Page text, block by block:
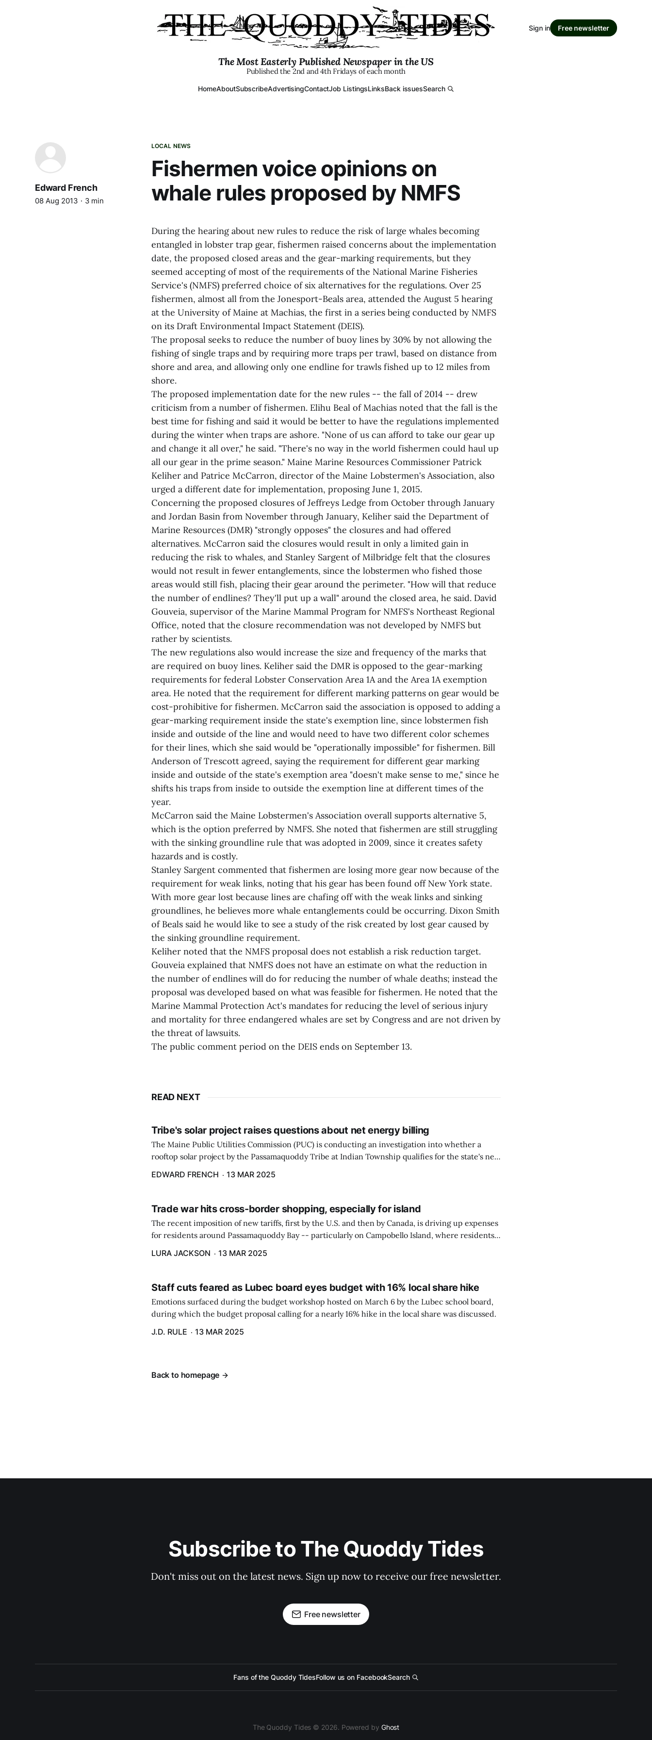
The Most Easterly Published Newspaper in the US
Published the 2nd and 4th Fridays of each month
HomeAboutSubscribeAdvertisingContactJob ListingsLinksBack issuesSearch
Sign in Free newsletter
LOCAL NEWS
Fishermen voice opinions on
whale rules proposed by NMFS
Edward French
08 Aug 2013 3 min
During the hearing about new rules to reduce the risk of large whales becoming
entangled in lobster trap gear, fishermen raised concerns about the implementation
date, the proposed closed areas and the gear-marking requirements, but they
seemed accepting of most of the requirements of the National Marine Fisheries
Service's (NMFS) preferred choice of six alternatives for the regulations. Over 25
fishermen, almost all from the Jonesport-Beals area, attended the August 5 hearing
at the University of Maine at Machias, the first in a series being conducted by NMFS
on its Draft Environmental Impact Statement (DEIS).
The proposal seeks to reduce the number of buoy lines by 30% by not allowing the
fishing of single traps and by requiring more traps per trawl, based on distance from
shore and area, and allowing only one endline for trawls fished up to 12 miles from
shore.
The proposed implementation date for the new rules -- the fall of 2014 -- drew
criticism from a number of fishermen. Elihu Beal of Machias noted that the fall is the
best time for fishing and said it would be better to have the regulations implemented
during the winter when traps are ashore. "None of us can afford to take our gear up
and change it all over," he said. "There's no way in the world fishermen could haul up
all our gear in the prime season." Maine Marine Resources Commissioner Patrick
Keliher and Patrice McCarron, director of the Maine Lobstermen's Association, also
urged a different date for implementation, proposing June 1, 2015.
Concerning the proposed closures of Jeffreys Ledge from October through January
and Jordan Basin from November through January, Keliher said the Department of
Marine Resources (DMR) "strongly opposes" the closures and had offered
alternatives. McCarron said the closures would result in only a limited gain in
reducing the risk to whales, and Stanley Sargent of Milbridge felt that the closures
would not result in fewer entanglements, since the lobstermen who fished those
areas would still fish, placing their gear around the perimeter. "How will that reduce
the number of endlines? They'll put up a wall" around the closed area, he said. David
Gouveia, supervisor of the Marine Mammal Program for NMFS's Northeast Regional
Office, noted that the closure recommendation was not developed by NMFS but
rather by scientists.
The new regulations also would increase the size and frequency of the marks that
are required on buoy lines. Keliher said the DMR is opposed to the gear-marking
requirements for federal Lobster Conservation Area 1A and the Area 1A exemption
area. He noted that the requirement for different marking patterns on gear would be
cost-prohibitive for fishermen. McCarron said the association is opposed to adding a
gear-marking requirement inside the state's exemption line, since lobstermen fish
inside and outside of the line and would need to have two different color schemes
for their lines, which she said would be "operationally impossible" for fishermen. Bill
Anderson of Trescott agreed, saying the requirement for different gear marking
inside and outside of the state's exemption area "doesn't make sense to me," since he
shifts his traps from inside to outside the exemption line at different times of the
year.
McCarron said the Maine Lobstermen's Association overall supports alternative 5,
which is the option preferred by NMFS. She noted that fishermen are still struggling
with the sinking groundline rule that was adopted in 2009, since it creates safety
hazards and is costly.
Stanley Sargent commented that fishermen are losing more gear now because of the
requirement for weak links, noting that his gear has been found off New York state.
With more gear lost because lines are chafing off with the weak links and sinking
groundlines, he believes more whale entanglements could be occurring. Dixon Smith
of Beals said he would like to see a study of the risk created by lost gear caused by
the sinking groundline requirement.
Keliher noted that the NMFS proposal does not establish a risk reduction target.
Gouveia explained that NMFS does not have an estimate on what the reduction in
the number of endlines will do for reducing the number of whale deaths; instead the
proposal was developed based on what was feasible for fishermen. He noted that the
Marine Mammal Protection Act's mandates for reducing the level of serious injury
and mortality for three endangered whales are set by Congress and are not driven by
the threat of lawsuits.
The public comment period on the DEIS ends on September 13.
READ NEXT
Tribe's solar project raises questions about net energy billing
The Maine Public Utilities Commission (PUC) is conducting an investigation into whether a
rooftop solar project by the Passamaquoddy Tribe at Indian Township qualifies for the state's net
EDWARD FRENCH 13 MAR 2025
Trade war hits cross-border shopping, especially for island
The recent imposition of new tariffs, first by the U.S. and then by Canada, is driving up expenses
for residents around Passamaquoddy Bay -- particularly on Campobello Island, where residents
LURA JACKSON 13 MAR 2025
Staff cuts feared as Lubec board eyes budget with 16% local share hike
Emotions surfaced during the budget workshop hosted on March 6 by the Lubec school board,
during which the budget proposal calling for a nearly 16% hike in the local share was discussed.
J.D. RULE
13 MAR 2025
Back to homepage
Subscribe to The Quoddy Tides
Don't miss out on the latest news. Sign up now to receive our free newsletter.
Free newsletter
Fans of the Quoddy TidesFollow us on FacebookSearch
The Quoddy Tides © 2026. Powered by Ghost